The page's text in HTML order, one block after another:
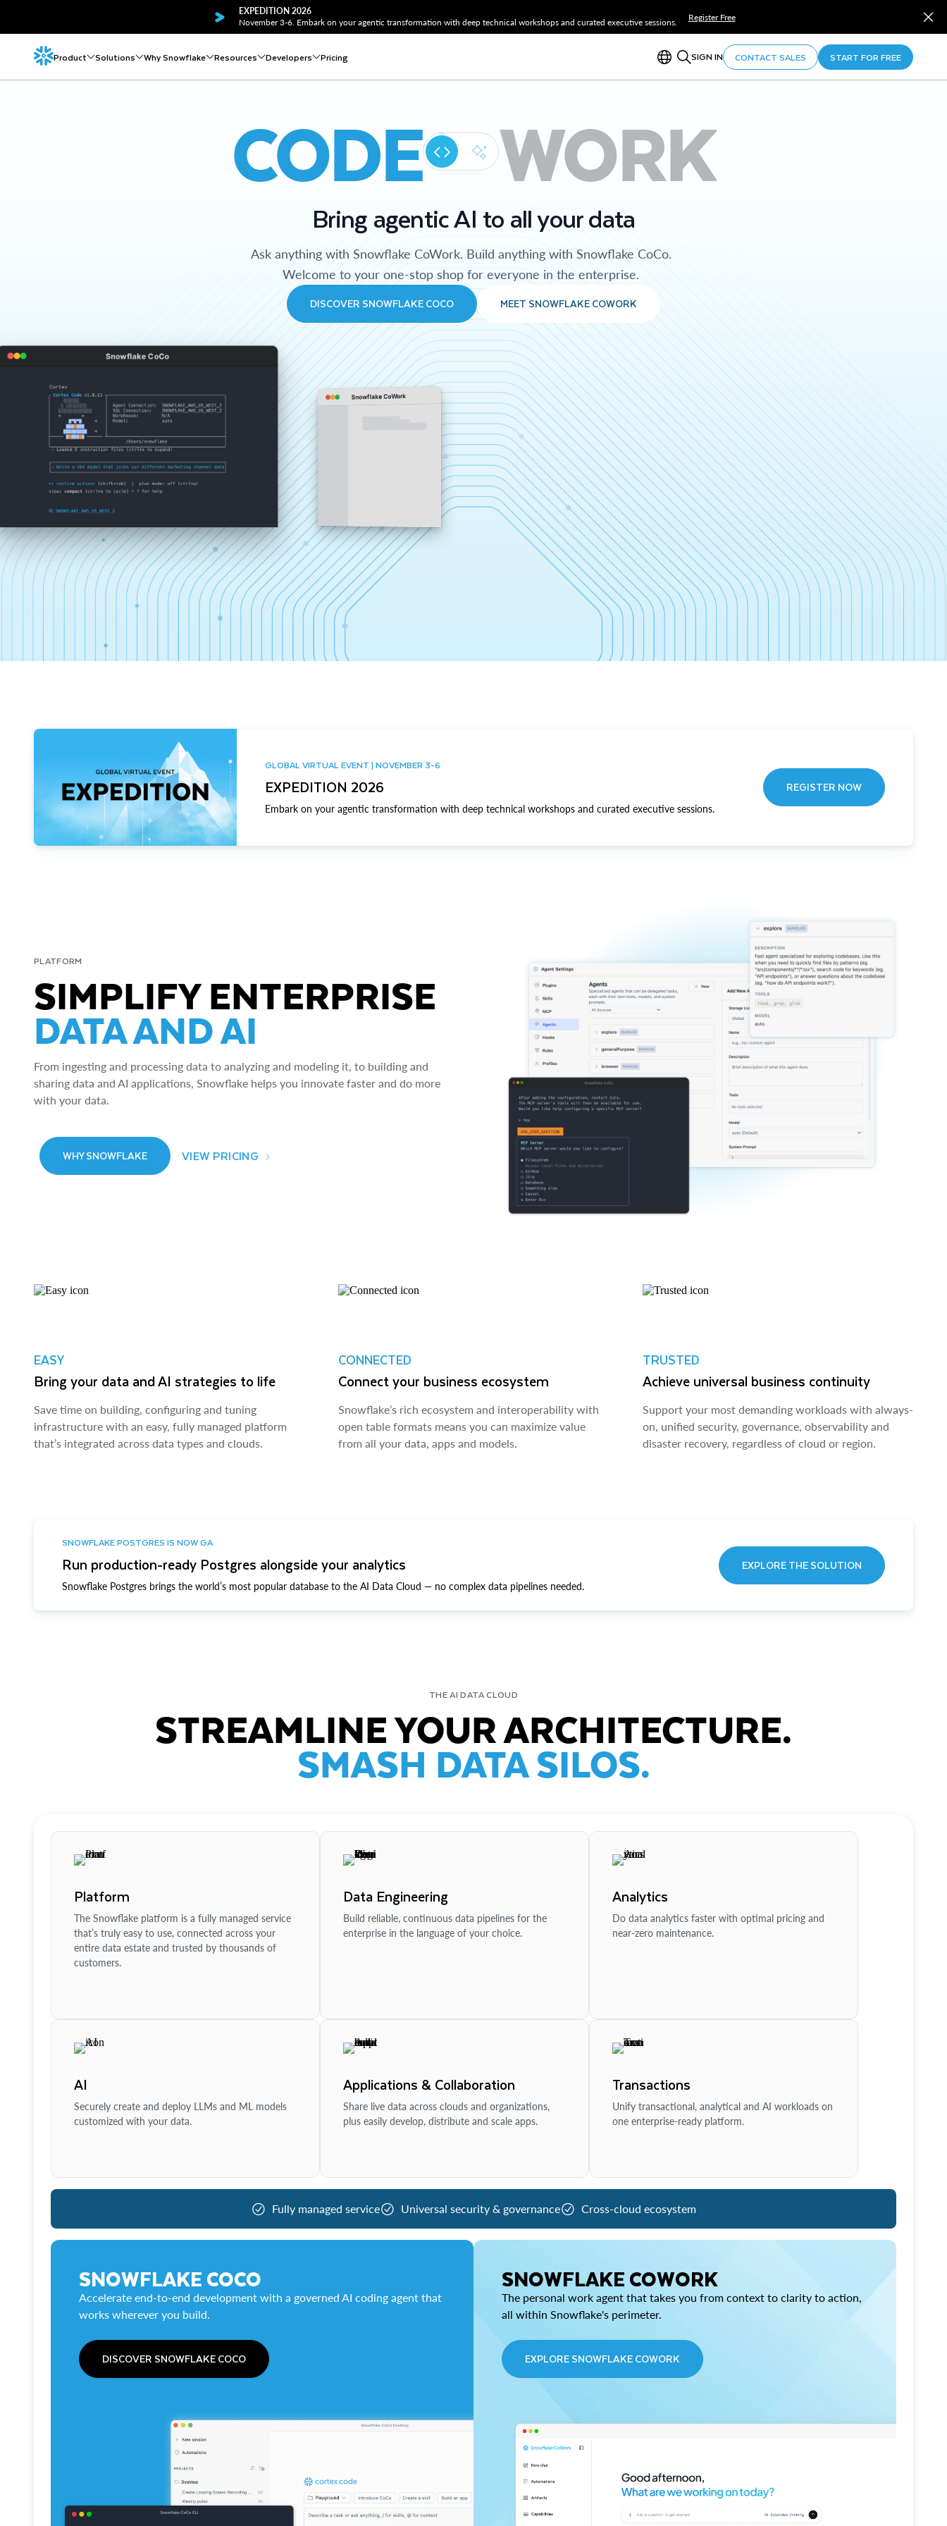
EXPEDITION 2026
November 3-6. Embark on your agentic transformation with deep technical workshops and curated executive sessions.
Register Free
Product Solutions Why Snowflake Resources Developers Pricing SIGN IN CONTACT SALES START FOR FREE
CODE WORK
Bring agentic AI to all your data
Ask anything with Snowflake CoWork. Build anything with Snowflake CoCo.
Welcome to your one-stop shop for everyone in the enterprise.
DISCOVER SNOWFLAKE COCO MEET SNOWFLAKE COWORK
Snowflake CoCo
Snowflake CoWork
GLOBAL VIRTUAL EVENT | NOVEMBER 3-6
EXPEDITION 2026
Embark on your agentic transformation with deep technical workshops and curated executive sessions.
REGISTER NOW
PLATFORM
SIMPLIFY ENTERPRISE
DATA AND AI
From ingesting and processing data to analyzing and modeling it, to building and
sharing data and AI applications, Snowflake helps you innovate faster and do more
with your data.
WHY SNOWFLAKE VIEW PRICING
EASY
Bring your data and AI strategies to life
Save time on building, configuring and tuning
infrastructure with an easy, fully managed platform
that’s integrated across data types and clouds.
CONNECTED
Connect your business ecosystem
Snowflake’s rich ecosystem and interoperability with
open table formats means you can maximize value
from all your data, apps and models.
TRUSTED
Achieve universal business continuity
Support your most demanding workloads with always-
on, unified security, governance, observability and
disaster recovery, regardless of cloud or region.
SNOWFLAKE POSTGRES IS NOW GA
Run production-ready Postgres alongside your analytics
Snowflake Postgres brings the world’s most popular database to the AI Data Cloud — no complex data pipelines needed.
EXPLORE THE SOLUTION
THE AI DATA CLOUD
STREAMLINE YOUR ARCHITECTURE.
SMASH DATA SILOS.
Platform
The Snowflake platform is a fully managed service
that’s truly easy to use, connected across your
entire data estate and trusted by thousands of
customers.
Data Engineering
Build reliable, continuous data pipelines for the
enterprise in the language of your choice.
Analytics
Do data analytics faster with optimal pricing and
near-zero maintenance.
AI
Securely create and deploy LLMs and ML models
customized with your data.
Applications & Collaboration
Share live data across clouds and organizations,
plus easily develop, distribute and scale apps.
Transactions
Unify transactional, analytical and AI workloads on
one enterprise-ready platform.
Fully managed service Universal security & governance Cross-cloud ecosystem
SNOWFLAKE COCO
Accelerate end-to-end development with a governed AI coding agent that
works wherever you build.
DISCOVER SNOWFLAKE COCO
SNOWFLAKE COWORK
The personal work agent that takes you from context to clarity to action,
all within Snowflake's perimeter.
EXPLORE SNOWFLAKE COWORK